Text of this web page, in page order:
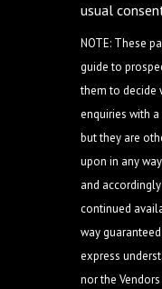
usual
NOTE: These
guide to
them to decide
enquiries with
but they are
upon in any
and
continued
way
express
nor the